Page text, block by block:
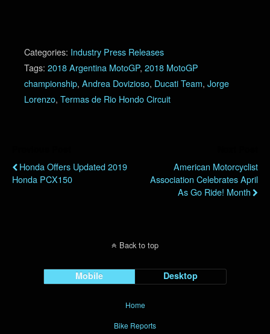
Categories: Industry Press Releases
Tags: 2018 Argentina MotoGP, 2018 MotoGP
championship, Andrea Dovizioso, Ducati Team, Jorge
Lorenzo, Termas de Rio Hondo Circuit
Honda Offers Updated 2019
Honda PCX150
American Motorcyclist
Association Celebrates April
As Go Ride! Month
Back to top
Mobile Desktop
Home
Bike Reports